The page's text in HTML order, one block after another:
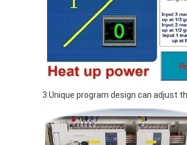
3.Unique program design can adjust